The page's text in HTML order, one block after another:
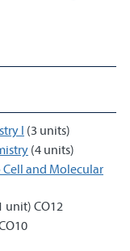
I (3 units)
(4 units)
and Molecular
unit) CO12